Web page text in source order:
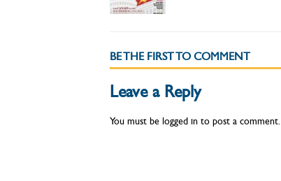
BE THE FIRST TO COMMENT
Leave a Reply
You must be logged in to post a comment.